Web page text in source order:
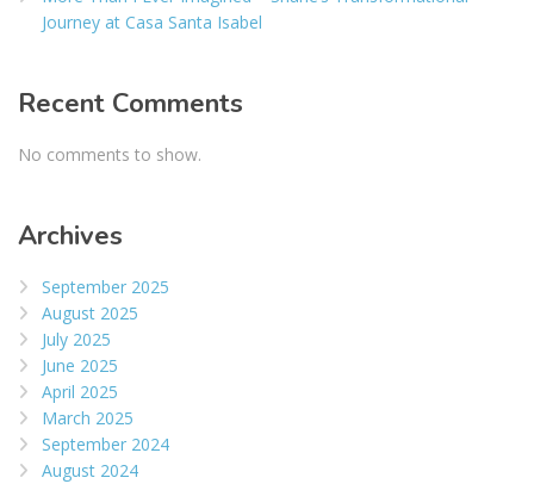
Journey at Casa Santa Isabel
Recent Comments
No comments to show.
Archives
September 2025
August 2025
July 2025
June 2025
April 2025
March 2025
September 2024
August 2024